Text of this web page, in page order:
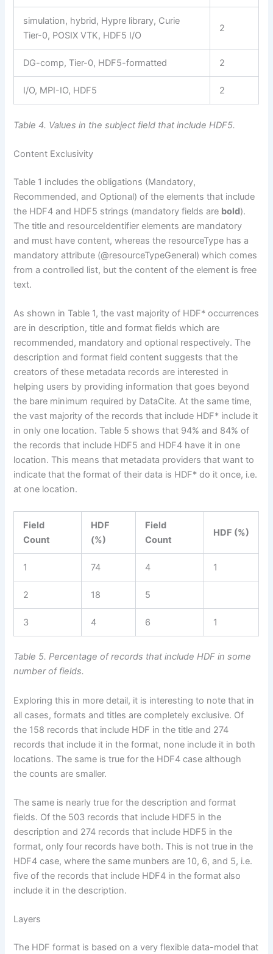
simulation, hybrid, Hypre library, Curie
Tier-0, POSIX VTK, HDF5 I/O
2
DG-comp, Tier-0, HDF5-formatted 2
I/O, MPI-IO, HDF5 2
Table 4. Values in the subject field that include HDF5.
Content Exclusivity
Table 1 includes the obligations (Mandatory,
Recommended, and Optional) of the elements that include
the HDF4 and HDF5 strings (mandatory fields are bold).
The title and resourceIdentifier elements are mandatory
and must have content, whereas the resourceType has a
mandatory attribute (@resourceTypeGeneral) which comes
from a controlled list, but the content of the element is free
text.
As shown in Table 1, the vast majority of HDF* occurrences
are in description, title and format fields which are
recommended, mandatory and optional respectively. The
description and format field content suggests that the
creators of these metadata records are interested in
helping users by providing information that goes beyond
the bare minimum required by DataCite. At the same time,
the vast majority of the records that include HDF* include it
in only one location. Table 5 shows that 94% and 84% of
the records that include HDF5 and HDF4 have it in one
location. This means that metadata providers that want to
indicate that the format of their data is HDF* do it once, i.e.
at one location.
Field
Count
HDF
(%)
Field
Count
HDF (%)
1 74 4 1
2 18 5
3 4 6 1
Table 5. Percentage of records that include HDF in some
number of fields.
Exploring this in more detail, it is interesting to note that in
all cases, formats and titles are completely exclusive. Of
the 158 records that include HDF in the title and 274
records that include it in the format, none include it in both
locations. The same is true for the HDF4 case although
the counts are smaller.
The same is nearly true for the description and format
fields. Of the 503 records that include HDF5 in the
description and 274 records that include HDF5 in the
format, only four records have both. This is not true in the
HDF4 case, where the same munbers are 10, 6, and 5, i.e.
five of the records that include HDF4 in the format also
include it in the description.
Layers
The HDF format is based on a very flexible data-model that